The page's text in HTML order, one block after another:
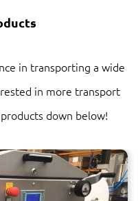
in transporting a wide
in more transport
down below!